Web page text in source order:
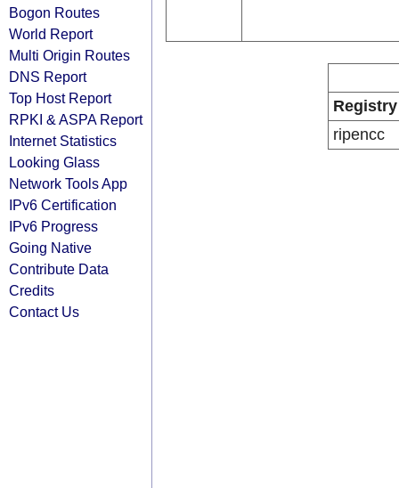
Bogon Routes
World Report
Multi Origin Routes
DNS Report
Top Host Report
RPKI & ASPA Report
Internet Statistics
Looking Glass
Network Tools App
IPv6 Certification
IPv6 Progress
Going Native
Contribute Data
Credits
Contact Us
Registry
ripencc